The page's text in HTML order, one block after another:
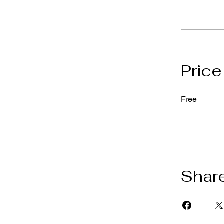
Price
Free